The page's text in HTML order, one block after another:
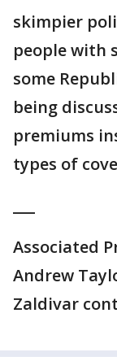
skimpier
people with
some
being
premiums
types of
Associated
Andrew
Zaldivar